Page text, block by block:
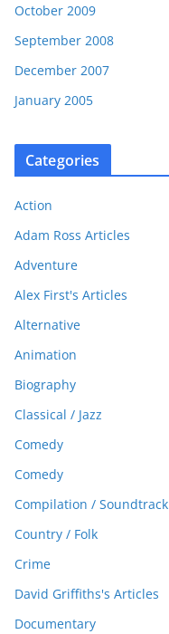
October 2009
September 2008
December 2007
January 2005
Categories
Action
Adam Ross Articles
Adventure
Alex First's Articles
Alternative
Animation
Biography
Classical / Jazz
Comedy
Comedy
Compilation / Soundtrack
Country / Folk
Crime
David Griffiths's Articles
Documentary